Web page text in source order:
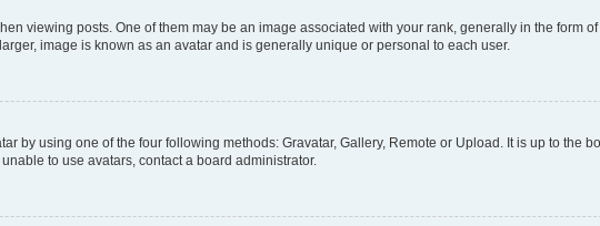
viewing posts. One of them may be an image associated with your rank, generally in the form
image is known as an avatar and is generally unique or personal to each user.
by using one of the four following methods: Gravatar, Gallery, Remote or Upload. It is up to the
to use avatars, contact a board administrator.